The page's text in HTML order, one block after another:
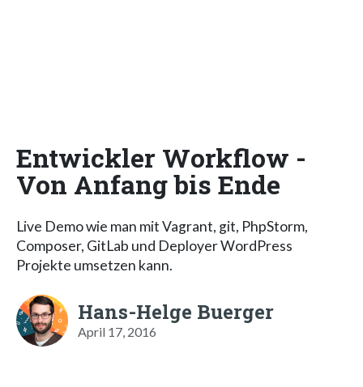
Entwickler Workflow -
Von Anfang bis Ende
Live Demo wie man mit Vagrant, git, PhpStorm,
Composer, GitLab und Deployer WordPress
Projekte umsetzen kann.
Hans-Helge Buerger
April 17, 2016